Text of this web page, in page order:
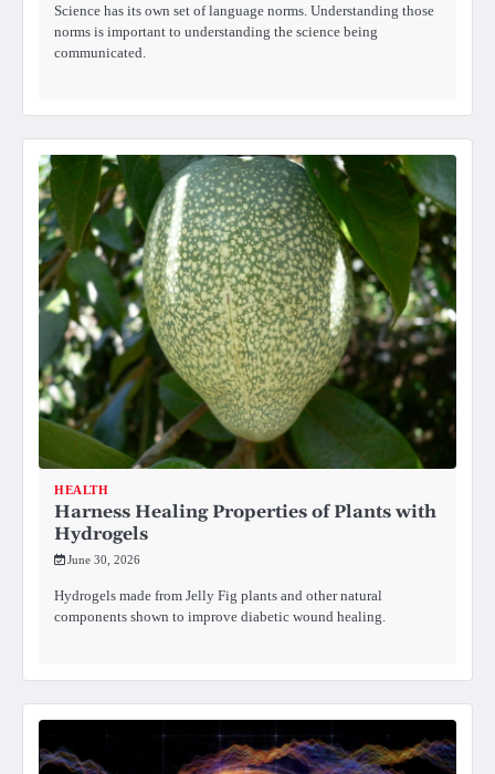
Science has its own set of language norms. Understanding those
norms is important to understanding the science being
communicated.
HEALTH
Harness Healing Properties of Plants with
Hydrogels
June 30, 2026
Hydrogels made from Jelly Fig plants and other natural
components shown to improve diabetic wound healing.